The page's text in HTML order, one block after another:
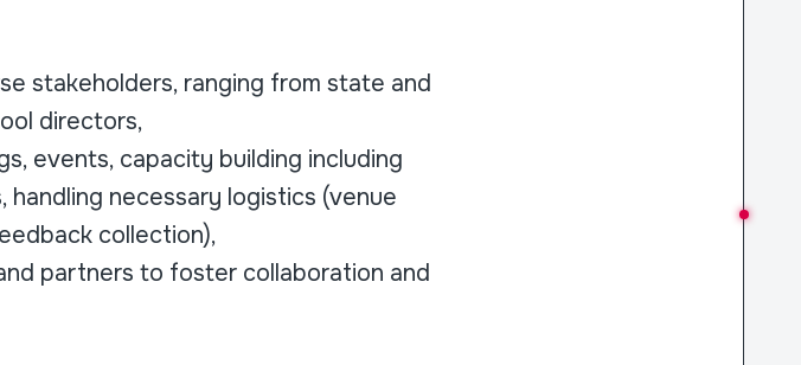
stakeholders, ranging from state and
directors,
events, capacity building including
necessary logistics (venue
collection),
partners to foster collaboration and